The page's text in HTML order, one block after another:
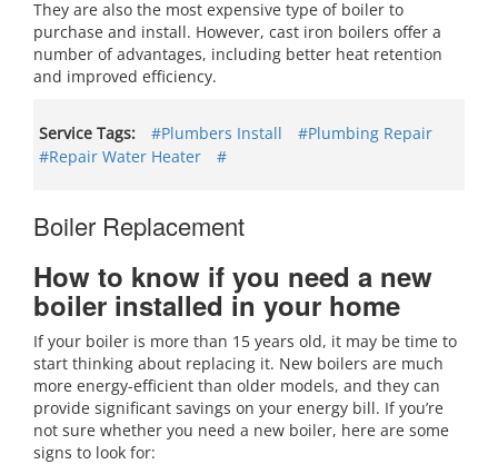
They are also the most expensive type of boiler to
purchase and install. However, cast iron boilers offer a
number of advantages, including better heat retention
and improved efficiency.
Service Tags: #Plumbers Install
#Plumbing Repair
#Repair Water Heater
#
Boiler Replacement
How to know if you need a new
boiler installed in your home
If your boiler is more than 15 years old, it may be time to
start thinking about replacing it. New boilers are much
more energy-efficient than older models, and they can
provide significant savings on your energy bill. If you’re
not sure whether you need a new boiler, here are some
signs to look for: